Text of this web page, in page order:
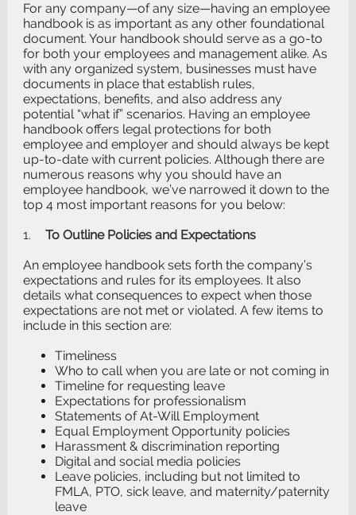
For any company—of any size—having an employee
handbook is as important as any other foundational
document. Your handbook should serve as a go-to
for both your employees and management alike. As
with any organized system, businesses must have
documents in place that establish rules,
expectations, benefits, and also address any
potential “what if” scenarios. Having an employee
handbook offers legal protections for both
employee and employer and should always be kept
up-to-date with current policies. Although there are
numerous reasons why you should have an
employee handbook, we’ve narrowed it down to the
top 4 most important reasons for you below:
1.
To Outline Policies and Expectations
An employee handbook sets forth the company’s
expectations and rules for its employees. It also
details what consequences to expect when those
expectations are not met or violated. A few items to
include in this section are:
Timeliness
Who to call when you are late or not coming in
Timeline for requesting leave
Expectations for professionalism
Statements of At-Will Employment
Equal Employment Opportunity policies
Harassment & discrimination reporting
Digital and social media policies
Leave policies, including but not limited to
FMLA, PTO, sick leave, and maternity/paternity
leave